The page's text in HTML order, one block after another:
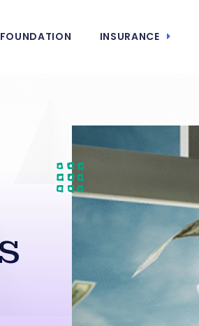
FOUNDATION INSURANCE